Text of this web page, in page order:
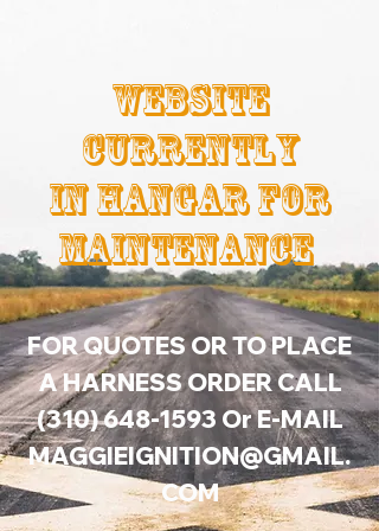
Website
Currently
In Hangar For
Maintenance
FOR QUOTES OR TO PLACE
A HARNESS ORDER CALL
(310) 648-1593 Or E-MAIL
MAGGIEIGNITION@GMAIL.
COM